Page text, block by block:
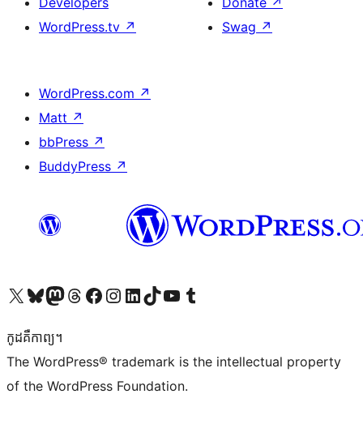
WordPress.tv ↗
Swag ↗
WordPress.com ↗
Matt ↗
bbPress ↗
BuddyPress ↗
Visit our X (formerly Twitter) account
Visit our Bluesky account
Visit our Mastodon account
Visit our Threads account
Visit our Facebook page
Visit our Instagram account
Visit our LinkedIn account
Visit our TikTok account
Visit our YouTube channel
Visit our Tumblr account
កូដ​គឺកាព្យ។
The WordPress® trademark is the intellectual property
of the WordPress Foundation.